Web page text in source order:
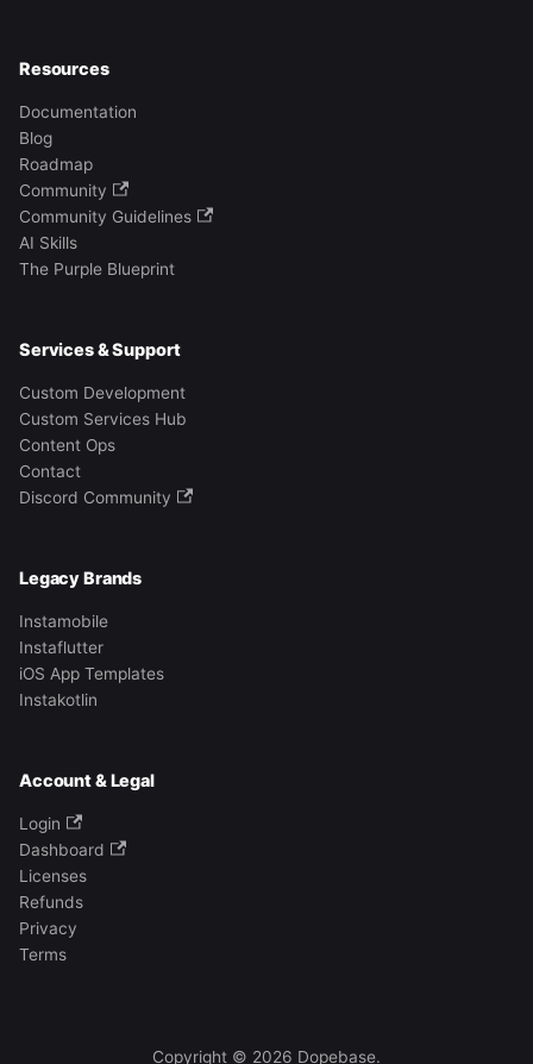
Resources
Documentation
Blog
Roadmap
Community
Community Guidelines
AI Skills
The Purple Blueprint
Services & Support
Custom Development
Custom Services Hub
Content Ops
Contact
Discord Community
Legacy Brands
Instamobile
Instaflutter
iOS App Templates
Instakotlin
Account & Legal
Login
Dashboard
Licenses
Refunds
Privacy
Terms
Copyright © 2026 Dopebase.